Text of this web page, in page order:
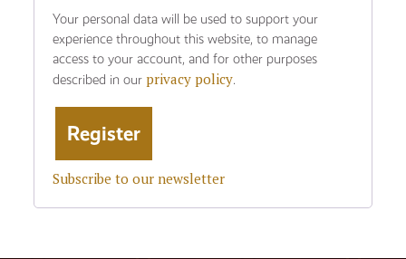
Your personal data will be used to support your
experience throughout this website, to manage
access to your account, and for other purposes
described in our privacy policy.
Subscribe to our newsletter